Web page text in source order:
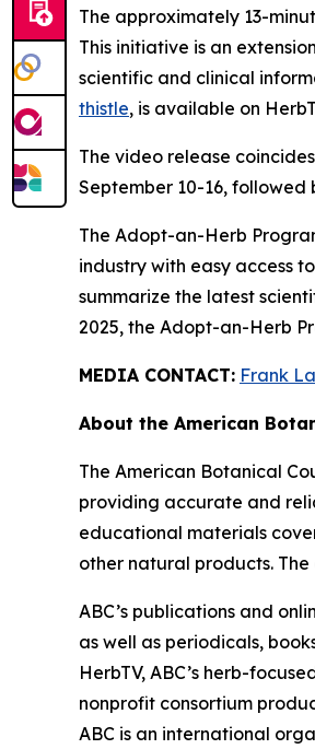
The approximately 13-
This initiative is an
scientific and clinical
thistle, is available on
The video release
September 10-16, followed
The Adopt-an-Herb
industry with easy access
summarize the latest
2025, the Adopt-an-Herb
MEDIA CONTACT: Frank
About the American
The American Botanical
providing accurate and
educational materials
other natural products.
ABC’s publications and
as well as periodicals,
HerbTV, ABC’s herb-
nonprofit consortium
ABC is an international